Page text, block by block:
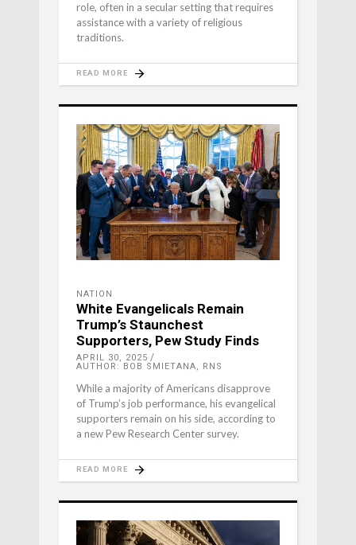
role, often in a secular setting that requires
assistance with a variety of religious
traditions.
READ MORE
NATION
White Evangelicals Remain
Trump’s Staunchest
Supporters, Pew Study Finds
APRIL 30, 2025
AUTHOR: BOB SMIETANA, RNS
While a majority of Americans disapprove
of Trump’s job performance, his evangelical
supporters remain on his side, according to
a new Pew Research Center survey.
READ MORE